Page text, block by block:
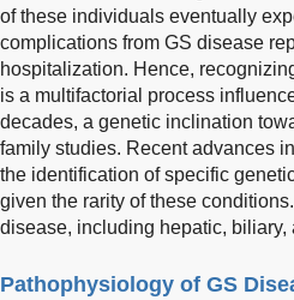
of these individuals eventually
complications from GS disease
hospitalization. Hence,
is a multifactorial process
decades, a genetic inclination
family studies. Recent advances
the identification of specific
given the rarity of these
disease, including hepatic,
Pathophysiology of GS